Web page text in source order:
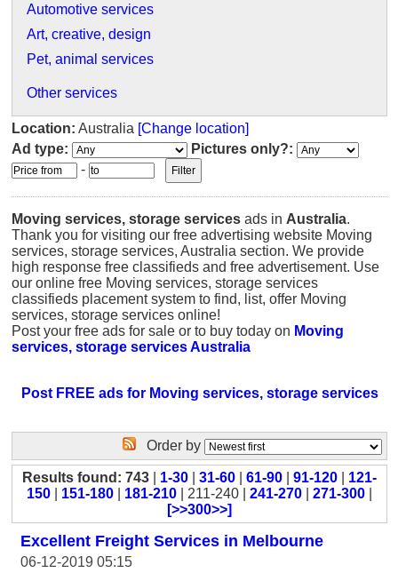
Automotive services
Art, creative, design
Pet, animal services
Other services
Location: Australia [Change location]
Ad type:
Pictures only?:
-
Moving services, storage services ads in Australia.
Thank you for visiting our free advertising website Moving
services, storage services, Australia section. We provide
high response free classifieds and free advertisement. Use
our online free Moving services, storage services
classifieds placement system to find, list, offer Moving
services, storage services online!
Post your free ads for sale or to buy today on Moving
services, storage services Australia
Post FREE ads for Moving services, storage services
Order by
Results found: 743 1-30 31-60 61-90 91-120
121-
150
151-180 181-210 | 211-240 | 241-270 271-300
[>>300>>]
Excellent Freight Services in Melbourne
06-12-2019 05:15